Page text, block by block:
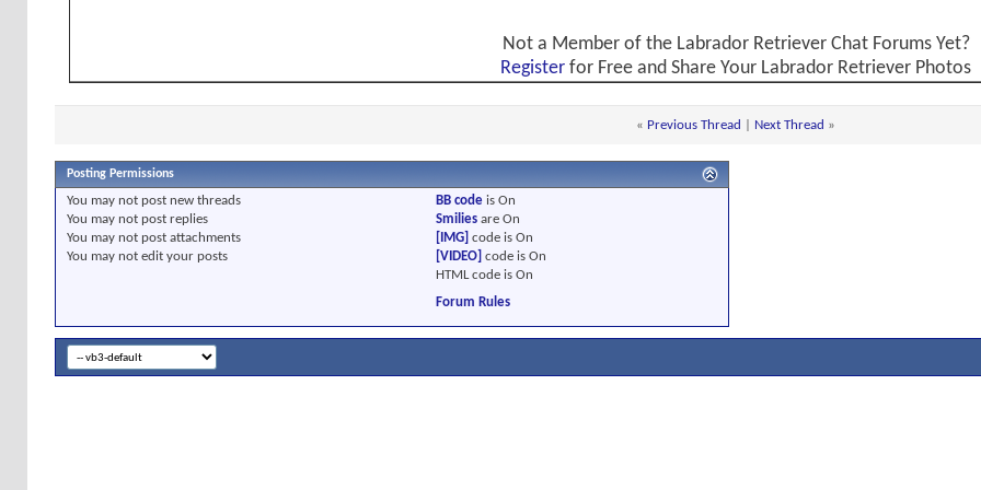
Not a Member of the Labrador Retriever Chat Forums Yet?
Register for Free and Share Your Labrador Retriever Photos
« Previous Thread Next Thread »
Posting Permissions
You may not post new threads
You may not post replies
You may not post attachments
You may not edit your posts
BB codeis On
Smiliesare On
[IMG] code is On
[VIDEO] code is On
HTML code is On
Forum Rules